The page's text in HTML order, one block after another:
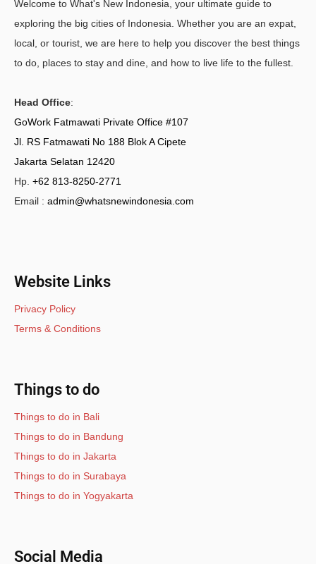
Welcome to What's New Indonesia, your ultimate guide to
exploring the big cities of Indonesia. Whether you are an expat,
local, or tourist, we are here to help you discover the best things
to do, places to stay and dine, and how to live life to the fullest.
Head Office:
GoWork Fatmawati Private Office #107
Jl. RS Fatmawati No 188 Blok A Cipete
Jakarta Selatan 12420
Hp. +62 813-8250-2771
Email : admin@whatsnewindonesia.com
Website Links
Privacy Policy
Terms & Conditions
Things to do
Things to do in Bali
Things to do in Bandung
Things to do in Jakarta
Things to do in Surabaya
Things to do in Yogyakarta
Social Media